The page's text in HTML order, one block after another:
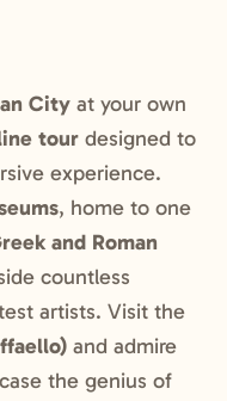
City at your own
tour designed to
experience.
, home to one
and Roman
countless
artists. Visit the
and admire
the genius of